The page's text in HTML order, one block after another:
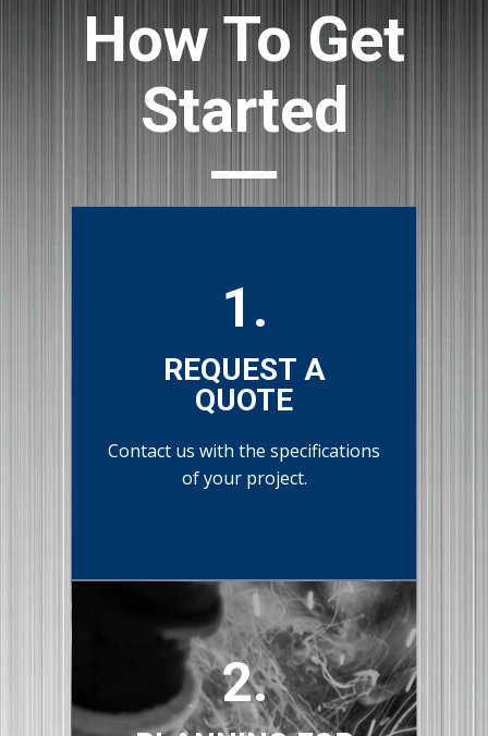
How To Get
Started
1.
REQUEST A
QUOTE
Contact us with the specifications
of your project.
2.